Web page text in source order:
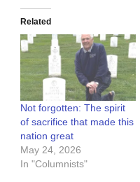
Related
Not forgotten: The spirit
of sacrifice that made this
nation great
May 24, 2026
In "Columnists"